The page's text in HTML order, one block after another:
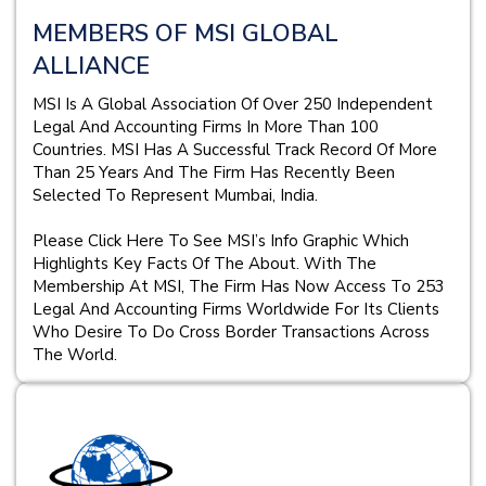
MEMBERS OF MSI GLOBAL
ALLIANCE
MSI Is A Global Association Of Over 250 Independent
Legal And Accounting Firms In More Than 100
Countries. MSI Has A Successful Track Record Of More
Than 25 Years And The Firm Has Recently Been
Selected To Represent Mumbai, India.
Please Click Here To See MSI’s Info Graphic Which
Highlights Key Facts Of The About. With The
Membership At MSI, The Firm Has Now Access To 253
Legal And Accounting Firms Worldwide For Its Clients
Who Desire To Do Cross Border Transactions Across
The World.